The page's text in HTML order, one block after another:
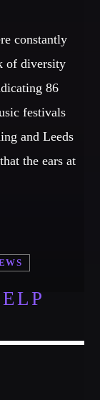
constantly
of diversity
86
festivals
and Leeds
the ears at